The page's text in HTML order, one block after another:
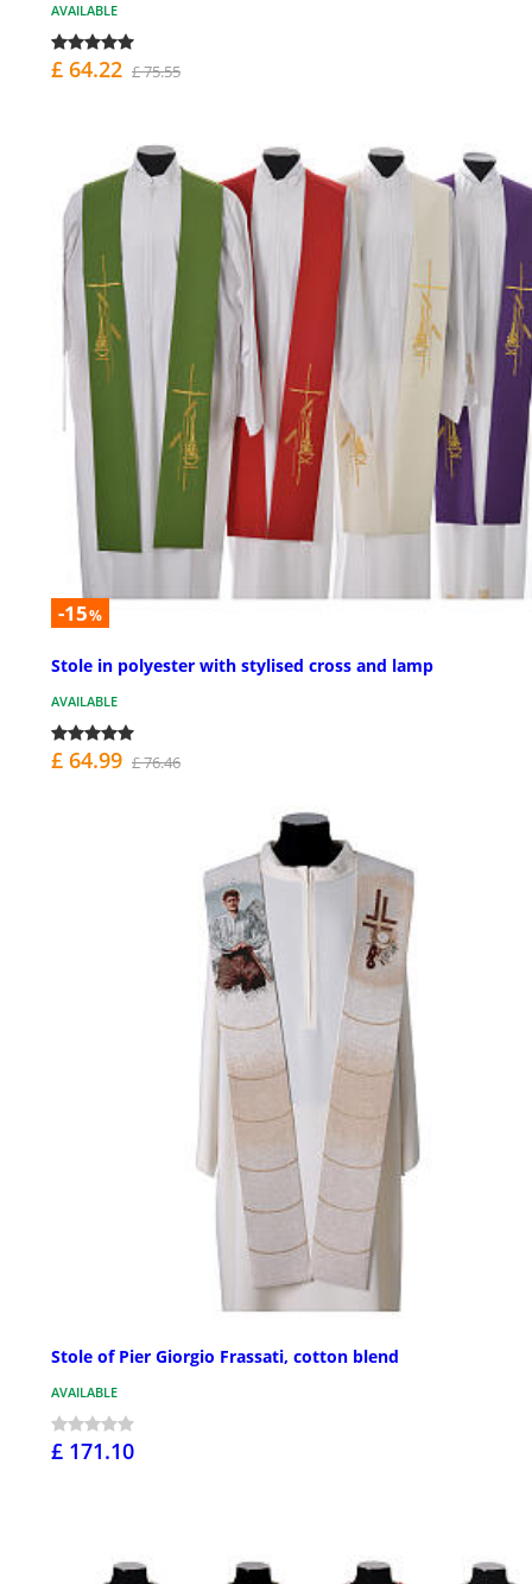
AVAILABLE
£ 64.22 £ 75.55
-15%
Stole in polyester with stylised cross and lamp
AVAILABLE
£ 64.99 £ 76.46
Stole of Pier Giorgio Frassati, cotton blend
AVAILABLE
£ 171.10